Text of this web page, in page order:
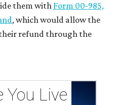
them with Form 00-985,
, which would allow the
refund through the
You Live